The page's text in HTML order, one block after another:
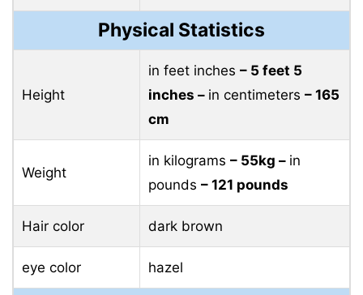
Physical Statistics
Height
in feet inches – 5 feet 5
inches – in centimeters – 165
cm
Weight
in kilograms – 55kg – in
pounds – 121 pounds
Hair color dark brown
eye color hazel